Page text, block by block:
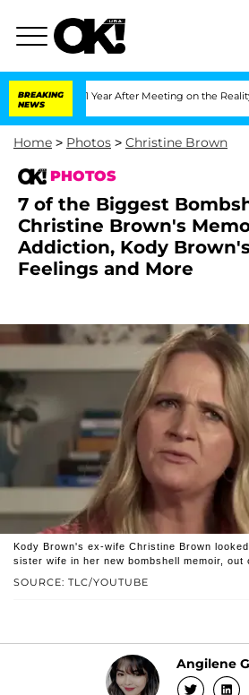
BREAKING
NEWS
1 Year After Meeting on the Reality Show
Home > Photos > Christine Brown
PHOTOS
7 of the Biggest
Christine Brown's
Addiction, Kody
Feelings and More
SOURCE: TLC/YOUTUBE
Kody Brown's ex-wife Christine Brown
sister wife in her new bombshell memoir, out
Angilene